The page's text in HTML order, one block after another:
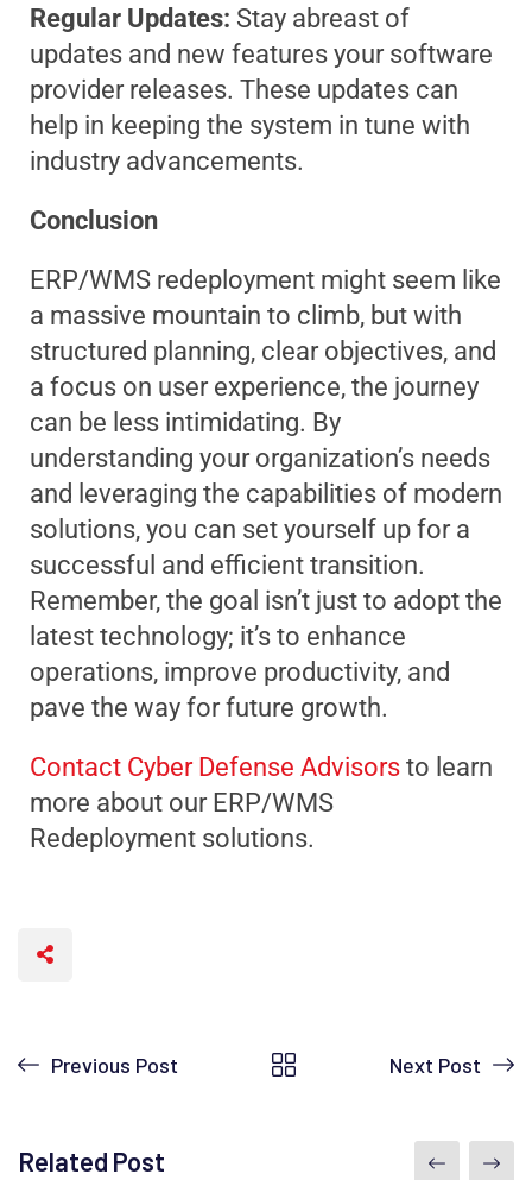
Regular Updates: Stay abreast of
updates and new features your software
provider releases. These updates can
help in keeping the system in tune with
industry advancements.
Conclusion
ERP/WMS redeployment might seem like
a massive mountain to climb, but with
structured planning, clear objectives, and
a focus on user experience, the journey
can be less intimidating. By
understanding your organization’s needs
and leveraging the capabilities of modern
solutions, you can set yourself up for a
successful and efficient transition.
Remember, the goal isn’t just to adopt the
latest technology; it’s to enhance
operations, improve productivity, and
pave the way for future growth.
Contact Cyber Defense Advisors to learn
more about our ERP/WMS
Redeployment solutions.
Previous Post Next Post
Related Post